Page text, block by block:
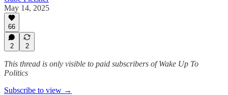
May 14, 2025
66
2 2
This thread is only visible to paid subscribers of Wake Up To
Politics
Subscribe to view →